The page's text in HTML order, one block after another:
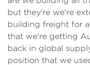
but they're we're
building freight for
that we're getting
back in global
position that we